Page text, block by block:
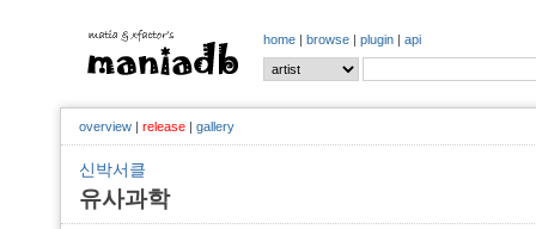
home | browse | plugin | api
overview | release | gallery
신박서클
유사과학